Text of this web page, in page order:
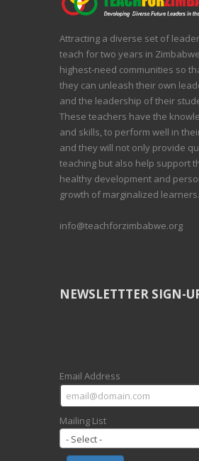
Attracting a diverse set of
teach for two years in
highest-need communities so
they can unleash their own
and the leadership of their
These teachers have the
and skills, to perform well in
and they will not only provide
teaching but also help support
healthy development and
growth of marginalized learners.
info@teachforzimbabwe.org
NEWSLETTTER SIGN-
Email Address
Mailing List
- Select -